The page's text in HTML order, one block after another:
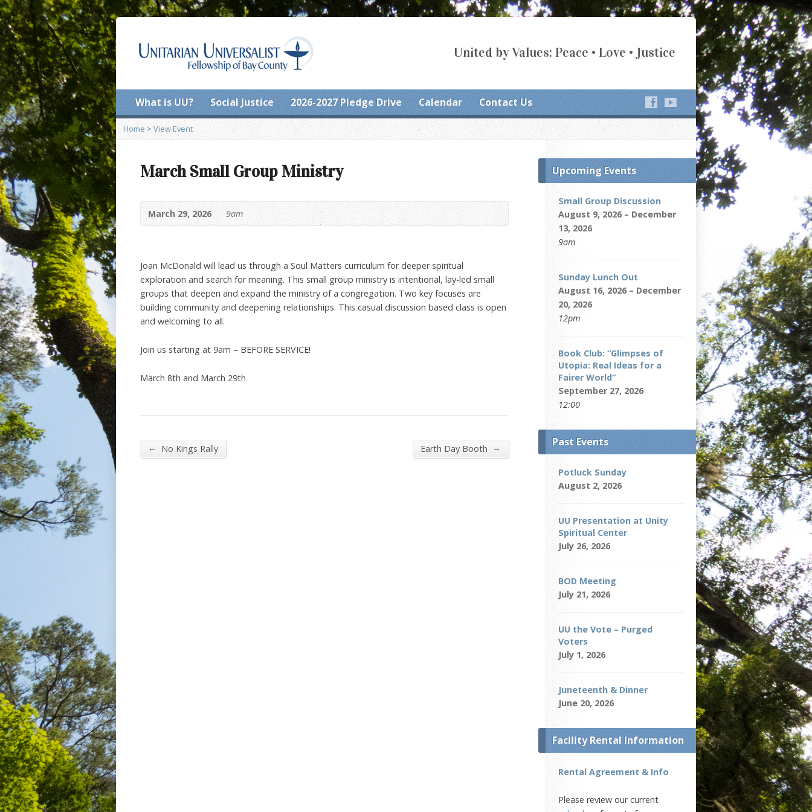
United by Values: Peace • Love • Justice
What is UU? Social Justice 2026-2027 Pledge Drive Calendar Contact Us
Home > View Event
March Small Group Ministry
March 29, 2026 9am
Joan McDonald will lead us through a Soul Matters curriculum for deeper spiritual
exploration and search for meaning. This small group ministry is intentional, lay-led small
groups that deepen and expand the ministry of a congregation. Two key focuses are
building community and deepening relationships. This casual discussion based class is open
and welcoming to all.
Join us starting at 9am – BEFORE SERVICE!
March 8th and March 29th
← No Kings Rally Earth Day Booth →
Upcoming Events
Small Group Discussion
August 9, 2026 – December
13, 2026
9am
Sunday Lunch Out
August 16, 2026 – December
20, 2026
12pm
Book Club: “Glimpses of
Utopia: Real Ideas for a
Fairer World”
September 27, 2026
12:00
Past Events
Potluck Sunday
August 2, 2026
UU Presentation at Unity
Spiritual Center
July 26, 2026
BOD Meeting
July 21, 2026
UU the Vote – Purged
Voters
July 1, 2026
Juneteenth & Dinner
June 20, 2026
Facility Rental Information
Rental Agreement & Info
Please review our current